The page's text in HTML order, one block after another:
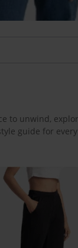
to unwind,
guide for